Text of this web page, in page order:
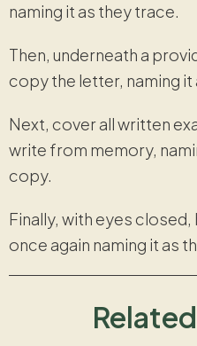
naming it as they trace.
Then, underneath a
copy the letter, naming it
Next, cover all written
write from memory,
copy.
Finally, with eyes
once again naming it as